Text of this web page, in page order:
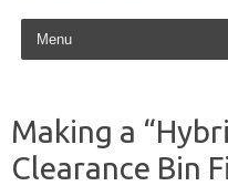
Skip to content
Making a
Clearance Bin